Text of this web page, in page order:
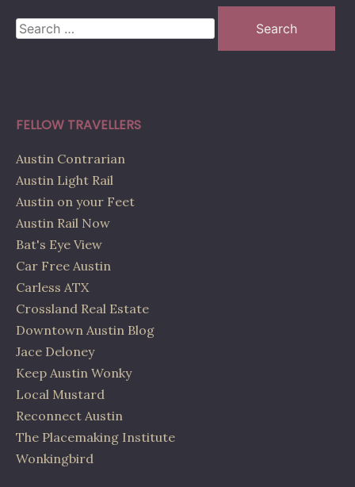
Search
for:
FELLOW TRAVELLERS
Austin Contrarian
Austin Light Rail
Austin on your Feet
Austin Rail Now
Bat's Eye View
Car Free Austin
Carless ATX
Crossland Real Estate
Downtown Austin Blog
Jace Deloney
Keep Austin Wonky
Local Mustard
Reconnect Austin
The Placemaking Institute
Wonkingbird